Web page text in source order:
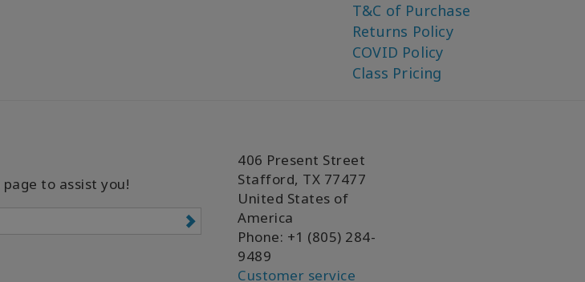
T&C of Purchase
Returns Policy
COVID Policy
Class Pricing
page to assist you!
406 Present Street
Stafford, TX 77477
United States of
America
Phone: +1 (805) 284-
9489
Customer service